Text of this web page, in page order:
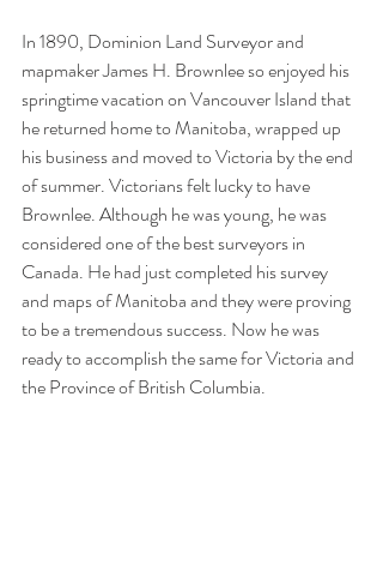
In 1890, Dominion Land Surveyor and
mapmaker James H. Brownlee so enjoyed his
springtime vacation on Vancouver Island that
he returned home to Manitoba, wrapped up
his business and moved to Victoria by the end
of summer. Victorians felt lucky to have
Brownlee. Although he was young, he was
considered one of the best surveyors in
Canada. He had just completed his survey
and maps of Manitoba and they were proving
to be a tremendous success. Now he was
ready to accomplish the same for Victoria and
the Province of British Columbia.